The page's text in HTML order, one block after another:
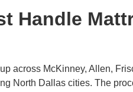
Handle
across McKinney, Allen,
North Dallas cities. The